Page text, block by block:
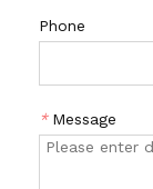
Phone
* Message